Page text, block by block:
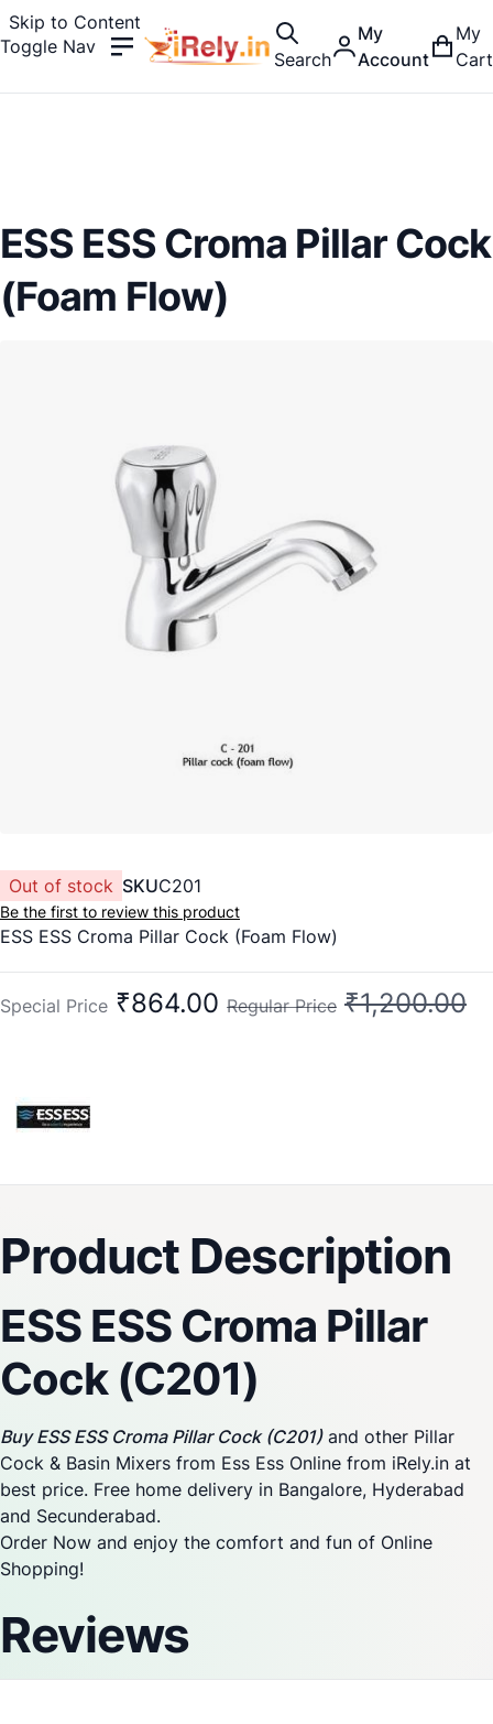
Skip to Content
Toggle Nav
Search
My
Account
My
Cart
ESS ESS Croma Pillar Cock
(Foam Flow)
Out of stock SKUC201
Be the first to review this product
ESS ESS Croma Pillar Cock (Foam Flow)
Special Price ₹864.00 Regular Price ₹1,200.00
Product Description
ESS ESS Croma Pillar
Cock (C201)
Buy ESS ESS Croma Pillar Cock (C201)and other Pillar
Cock & Basin Mixers from Ess Ess Online from iRely.in at
best price. Free home delivery in Bangalore, Hyderabad
and Secunderabad.
Order Now and enjoy the comfort and fun of Online
Shopping!
Reviews